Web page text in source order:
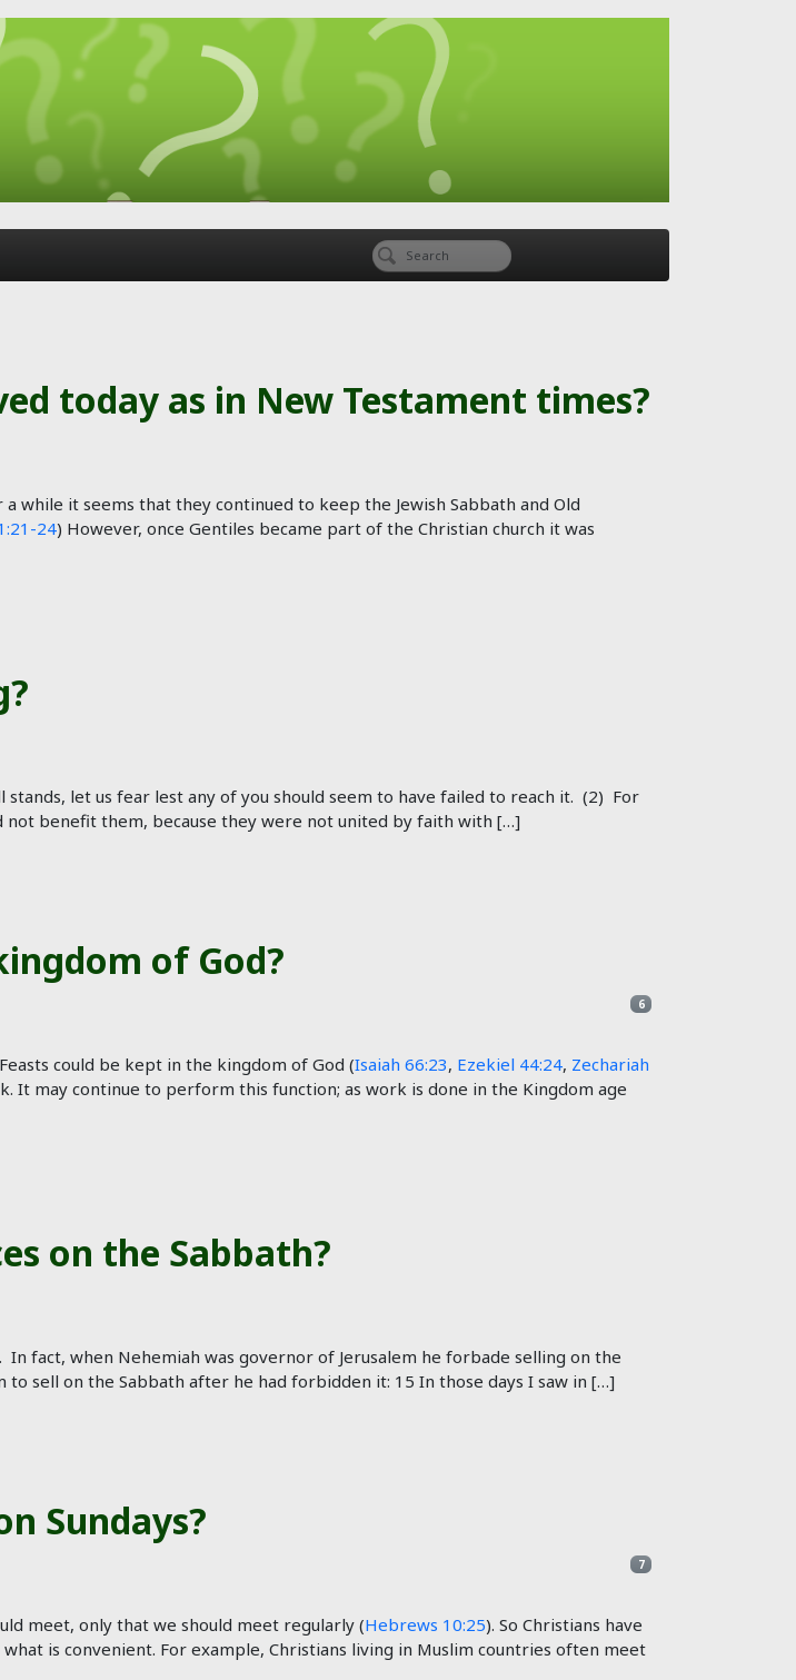
today as in New Testament times?
while it seems that they continued to keep the Jewish Sabbath and Old
24) However, once Gentiles became part of the Christian church it was
let us fear lest any of you should seem to have failed to reach it. (2) For
not benefit them, because they were not united by faith with […]
of God?
6
could be kept in the kingdom of God (Isaiah 66:23, Ezekiel 44:24, Zechariah
It may continue to perform this function; as work is done in the Kingdom age
on the Sabbath?
fact, when Nehemiah was governor of Jerusalem he forbade selling on the
sell on the Sabbath after he had forbidden it: 15 In those days I saw in […]
Sundays?
7
meet, only that we should meet regularly (Hebrews 10:25). So Christians have
is convenient. For example, Christians living in Muslim countries often meet